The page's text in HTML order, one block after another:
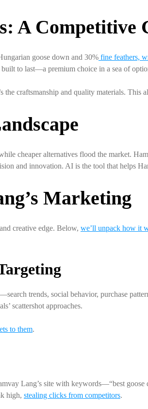
A Competitive
goose down and 30% fine feathers,
to last—a premium choice in a sea of
the craftsmanship and quality materials.
cheaper alternatives flood the market.
and innovation. AI is the tool that helps
Marketing
creative edge. Below, we’ll unpack how it
trends, social behavior, purchase
scattershot approaches.
to them.
Lang’s site with keywords—“best
high, stealing clicks from competitors.